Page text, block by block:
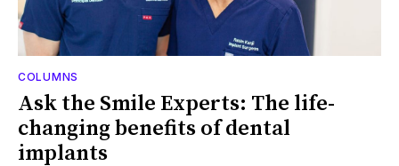
COLUMNS
Ask the Smile Experts: The life-
changing benefits of dental
implants